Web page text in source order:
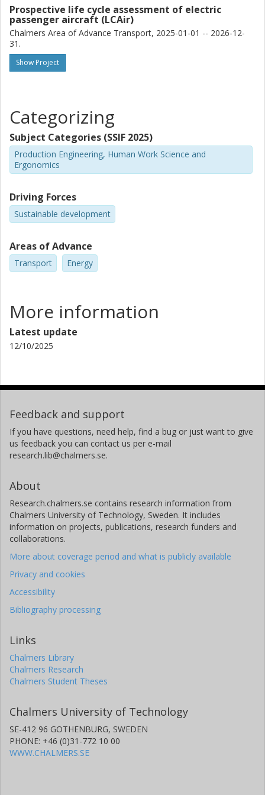
Prospective life cycle assessment of electric
passenger aircraft (LCAir)
Chalmers Area of Advance Transport, 2025-01-01 -- 2026-12-
31.
Show Project
Categorizing
Subject Categories (SSIF 2025)
Production Engineering, Human Work Science and
Ergonomics
Driving Forces
Sustainable development
Areas of Advance
Transport Energy
More information
Latest update
12/10/2025
Feedback and support
If you have questions, need help, find a bug or just want to give
us feedback you can contact us per e-mail
research.lib@chalmers.se.
About
Research.chalmers.se contains research information from
Chalmers University of Technology, Sweden. It includes
information on projects, publications, research funders and
collaborations.
More about coverage period and what is publicly available
Privacy and cookies
Accessibility
Bibliography processing
Links
Chalmers Library
Chalmers Research
Chalmers Student Theses
Chalmers University of Technology
SE-412 96 GOTHENBURG, SWEDEN
PHONE: +46 (0)31-772 10 00
WWW.CHALMERS.SE